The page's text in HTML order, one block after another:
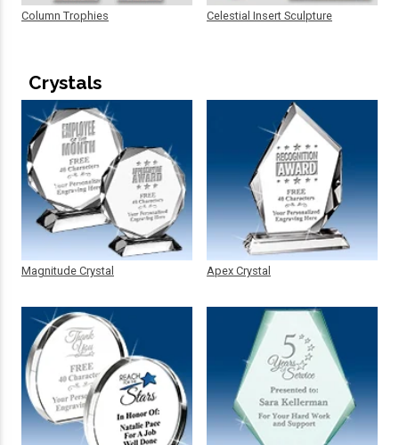
Column Trophies Celestial Insert Sculpture
Crystals
Magnitude Crystal Apex Crystal